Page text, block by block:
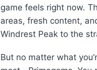
game feels right now.
areas, fresh content,
Windrest Peak to the
But no matter what